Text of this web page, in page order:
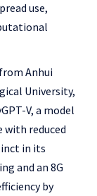
use,
Anhui
University,
V, a model
with reduced
in its
and an 8G
by